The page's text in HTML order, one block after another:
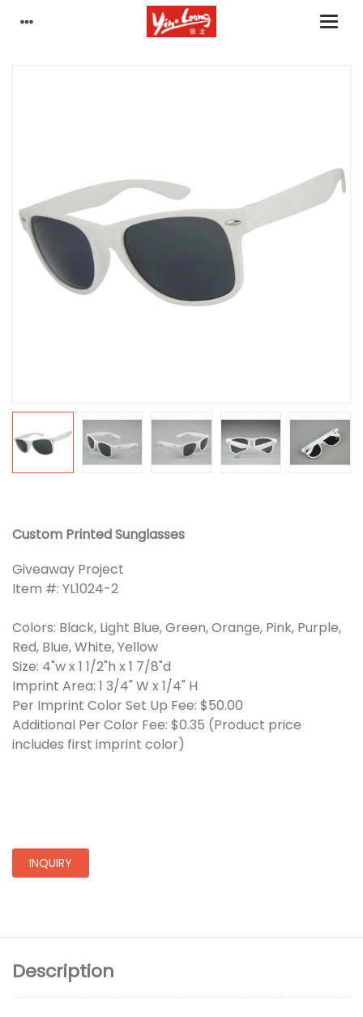
Custom Printed Sunglasses
Giveaway Project
Item #: YL1024-2
Colors: Black, Light Blue, Green, Orange, Pink, Purple,
Red, Blue, White, Yellow
Size: 4"w x 1 1/2"h x 1 7/8"d
Imprint Area: 1 3/4" W x 1/4" H
Per Imprint Color Set Up Fee: $50.00
Additional Per Color Fee: $0.35 (Product price
includes first imprint color)
INQUIRY
Description